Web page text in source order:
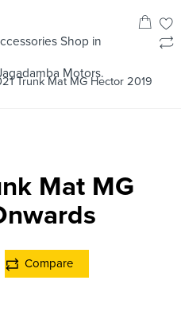
Trunk Mat MG Hector 2019
Mat MG
Compare